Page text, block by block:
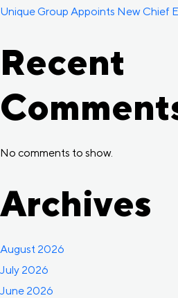
Unique Group Appoints New Chief
Recent
No comments to show.
Archives
August 2026
July 2026
June 2026